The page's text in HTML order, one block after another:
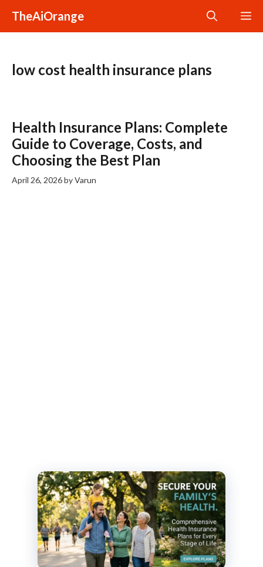
content
TheAiOrange
low cost health insurance plans
Health Insurance Plans: Complete
Guide to Coverage, Costs, and
Choosing the Best Plan
April 26, 2026byVarun